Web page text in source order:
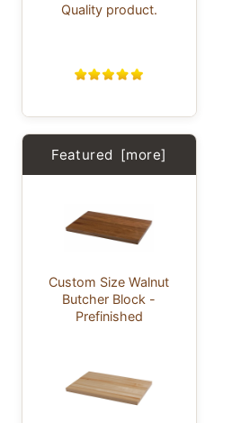
Quality product.
Featured [more]
Custom Size Walnut
Butcher Block -
Prefinished